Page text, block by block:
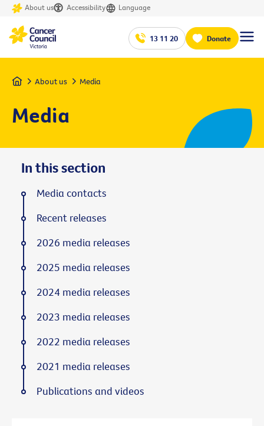
About us Accessibility Language
13 11 20 Donate
Home About us Media
Media
In this section
Media contacts
Recent releases
2026 media releases
2025 media releases
2024 media releases
2023 media releases
2022 media releases
2021 media releases
Publications and videos